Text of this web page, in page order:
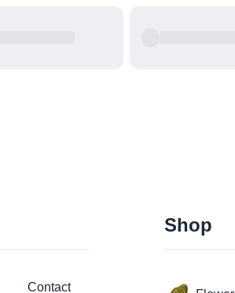
Contact
Shop